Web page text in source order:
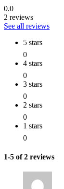
0.0
2 reviews
See all reviews
5 stars
0
4 stars
0
3 stars
0
2 stars
0
1 stars
0
1-5 of 2 reviews